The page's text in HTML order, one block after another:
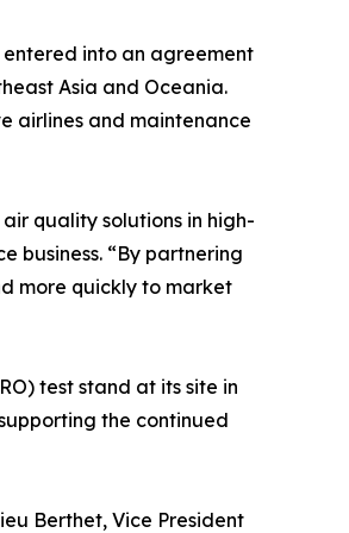
entered into an agreement
Asia and Oceania.
airlines and maintenance
quality solutions in high-
business. “By partnering
more quickly to market
test stand at its site in
the continued
Berthet, Vice President